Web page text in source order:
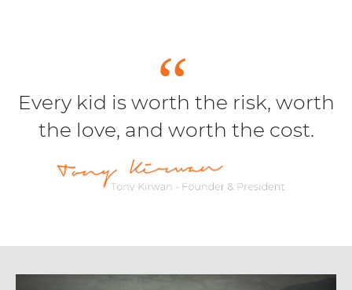
Every kid is worth the risk, worth
the love, and worth the cost.